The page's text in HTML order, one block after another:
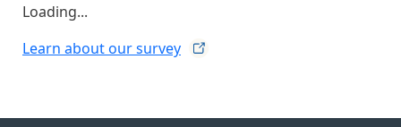
Loading...
Learn about oursurvey